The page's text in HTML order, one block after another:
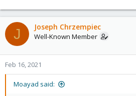
J Joseph Chrzempiec
Well-Known Member
Feb 16, 2021
Moayad said: